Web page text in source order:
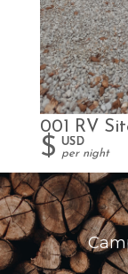
001 RV
$ USD
per night